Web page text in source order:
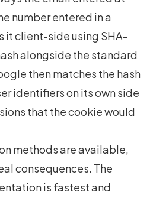
number entered in a
it client-side using SHA-
alongside the standard
then matches the hash
identifiers on its own side
that the cookie would
methods are available,
consequences. The
is fastest and